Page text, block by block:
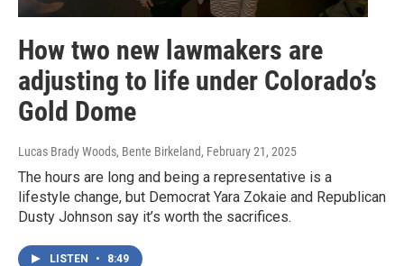
How two new lawmakers are
adjusting to life under Colorado’s
Gold Dome
Lucas Brady Woods, Bente Birkeland, February 21, 2025
The hours are long and being a representative is a
lifestyle change, but Democrat Yara Zokaie and Republican
Dusty Johnson say it’s worth the sacrifices.
LISTEN • 8:49